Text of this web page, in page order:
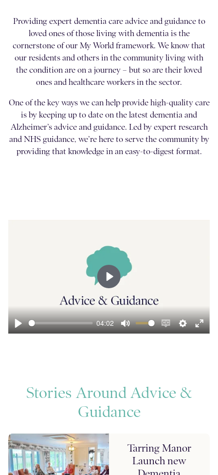
Providing expert dementia care advice and guidance to
loved ones of those living with dementia is the
cornerstone of our My World framework. We know that
our residents and others in the community living with
the condition are on a journey – but so are their loved
ones and healthcare workers in the sector.
One of the key ways we can help provide high-quality care
is by keeping up to date on the latest dementia and
Alzheimer’s advice and guidance. Led by expert research
and NHS guidance, we’re here to serve the community by
providing that knowledge in an easy-to-digest format.
Play
04:02
Mute
EnableSettings
Play
Stories Around Advice &
Guidance
Tarring Manor
Launch new